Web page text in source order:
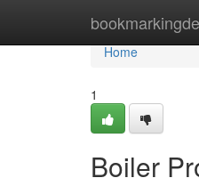
Home
Home
1
Boiler